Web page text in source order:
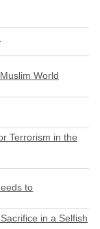
World
Terrorism in the
to
in a Selfish